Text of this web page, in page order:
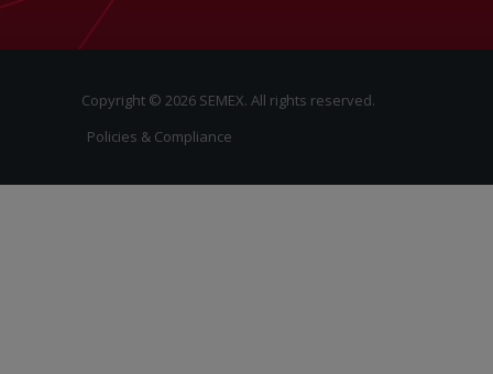
Copyright © 2026 SEMEX. All rights reserved.
Policies & Compliance